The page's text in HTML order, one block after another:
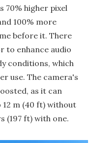
70% higher pixel
100% more
before it. There
to enhance audio
conditions, which
use. The camera's
as it can
m (40 ft) without
(197 ft) with one.